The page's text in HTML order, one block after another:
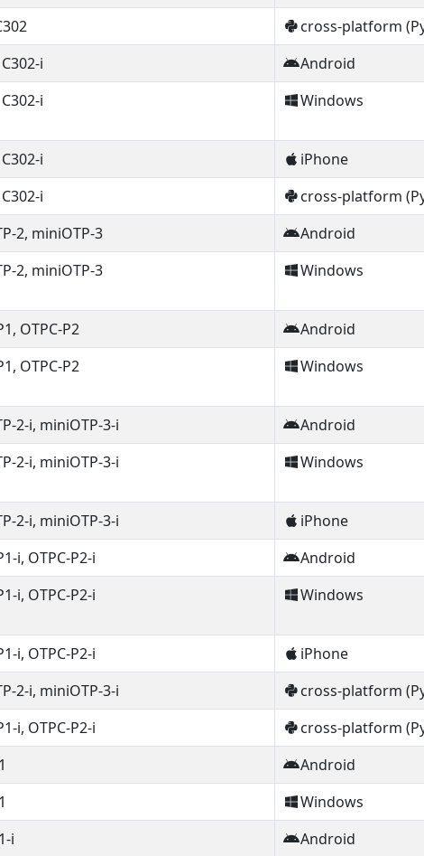
cross-platform
i
Android
i
Windows
i
iPhone
i
cross-platform
2, miniOTP-3
Android
2, miniOTP-3
Windows
OTPC-P2
Android
OTPC-P2
Windows
2-i, miniOTP-3-i
Android
2-i, miniOTP-3-i
Windows
2-i, miniOTP-3-i
iPhone
i, OTPC-P2-i
Android
i, OTPC-P2-i
Windows
i, OTPC-P2-i
iPhone
2-i, miniOTP-3-i
cross-platform
i, OTPC-P2-i
cross-platform
Android
Windows
i
Android